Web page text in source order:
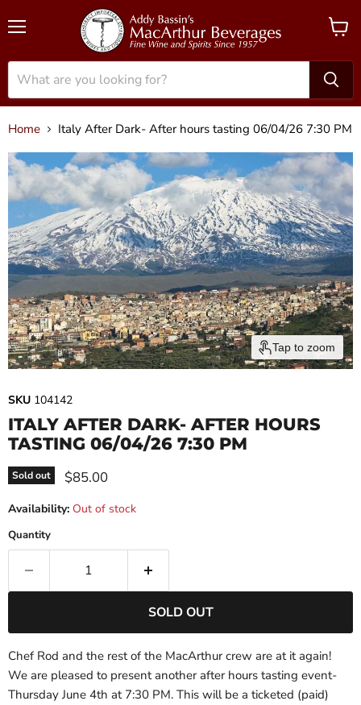
View
Home Italy After Dark- After hours tasting 06/04/26 7:30 PM
Tap to zoom
SKU 104142
ITALY AFTER DARK- AFTER HOURS
TASTING 06/04/26 7:30 PM
Sold out Current price
$85.00
Availability: Out of stock
Quantity
SOLD OUT
Chef Rod and the rest of the MacArthur crew are at it again!
We are pleased to present another after hours tasting event-
Thursday June 4th at 7:30 PM. This will be a ticketed (paid)